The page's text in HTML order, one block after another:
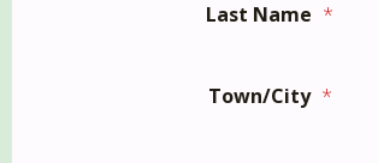
Last Name *
Town/City *